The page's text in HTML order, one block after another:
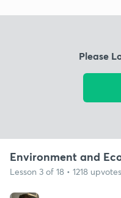
Please
Environment and
Lesson 3 of 18 • 1218